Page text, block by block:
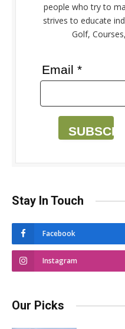
people who try to
strives to educate
Golf,
Email *
Stay In Touch
Facebook
Instagram
Our Picks